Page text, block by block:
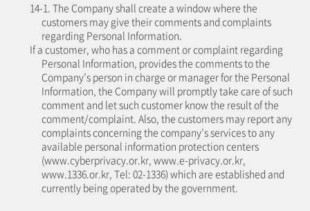
14-1. The Company shall create a window where the
customers may give their comments and complaints
regarding Personal Information.
If a customer, who has a comment or complaint regarding
Personal Information, provides the comments to the
Company’s person in charge or manager for the Personal
Information, the Company will promptly take care of such
comment and let such customer know the result of the
comment/complaint. Also, the customers may report any
complaints concerning the company’s services to any
available personal information protection centers
(www.cyberprivacy.or.kr, www.e-privacy.or.kr,
www.1336.or.kr, Tel: 02-1336) which are established and
currently being operated by the government.